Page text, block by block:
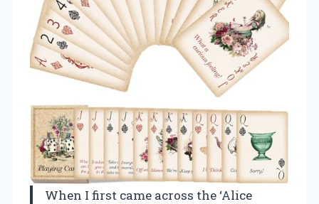
When I first came across the ‘Alice